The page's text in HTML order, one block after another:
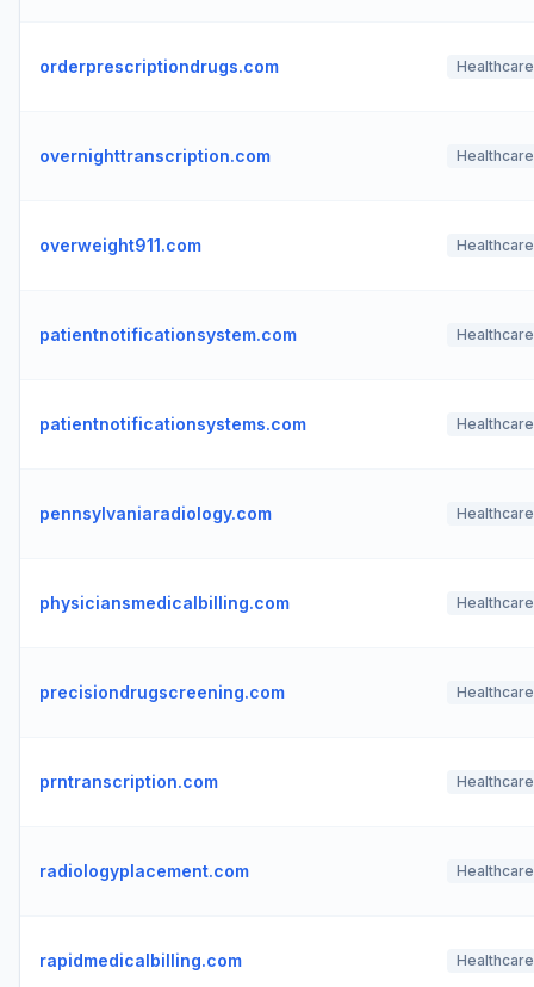
orderprescriptiondrugs.com Healthcare
overnighttranscription.com Healthcare
overweight911.com Healthcare
patientnotificationsystem.com Healthcare
patientnotificationsystems.com Healthcare
pennsylvaniaradiology.com Healthcare
physiciansmedicalbilling.com Healthcare
precisiondrugscreening.com Healthcare
prntranscription.com Healthcare
radiologyplacement.com Healthcare
rapidmedicalbilling.com Healthcare